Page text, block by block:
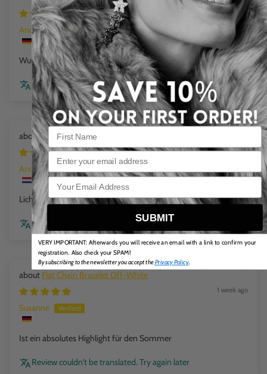
6 days ago
Anonym
Wunderschöne Farbe
Review couldn't be translated. Try again later
Flat Chain Bracelet Sea Wave
1 week ago
Anonym
Licht in dragen en mooie kleuren
Review couldn't be translated. Try again later
Flat Chain Bracelet Off-White
1 week ago
Susanne
Ist ein absolutes Highlight für den Sommer
Review couldn't be translated. Try again later
Email
SUBMIT
VERY IMPORTANT: Afterwards you will receive an email with a link to confirm your
registration. Also check your SPAM!
By subscribing to the newsletter you accept thePrivacy Policy.